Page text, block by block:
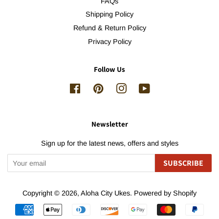
Shipping Policy
Refund & Return Policy
Privacy Policy
Follow Us
FacebookPinterestInstagram
Newsletter
Sign up for the latest news, offers and styles
SUBSCRIBE
Copyright © 2026, Aloha City Ukes. Powered by Shopify
Payment